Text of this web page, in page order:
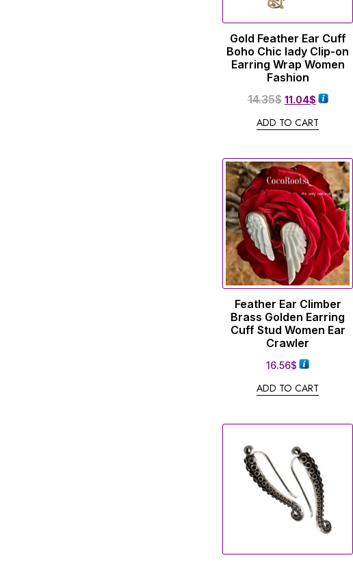
Gold Feather Ear Cuff
Boho Chic lady Clip-on
Earring Wrap Women
Fashion
14.35$ 11.04$
ADD TO CART
Feather Ear Climber
Brass Golden Earring
Cuff Stud Women Ear
Crawler
16.56$
ADD TO CART